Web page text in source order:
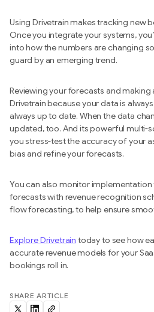
Using Drivetrain makes tracking new
Once you integrate your systems,
into how the numbers are changing
guard by an emerging trend.
Reviewing your forecasts and making
Drivetrain because your data is
always up to date. When the data
updated, too. And its powerful multi-
you stress-test the accuracy of your
bias and refine your forecasts.
You can also monitor implementation
forecasts with revenue recognition
flow forecasting, to help ensure
Explore Drivetrain today to see how
accurate revenue models for your
bookings roll in.
SHARE ARTICLE